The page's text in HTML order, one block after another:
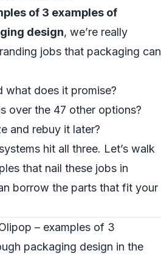
of 3 examples of
design, we’re really
jobs that packaging can
what does it promise?
over the 47 other options?
and rebuy it later?
hit all three. Let’s walk
that nail these jobs in
borrow the parts that fit your
– examples of 3
packaging design in the